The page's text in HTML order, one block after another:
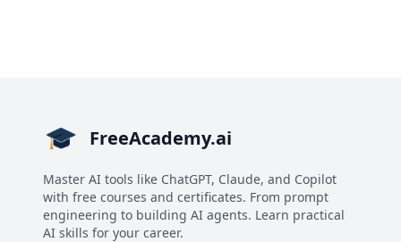
FreeAcademy.ai
Master AI tools like ChatGPT, Claude, and Copilot
with free courses and certificates. From prompt
engineering to building AI agents. Learn practical
AI skills for your career.